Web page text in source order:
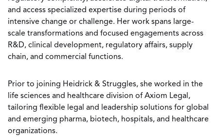
and access specialized expertise during periods of
intensive change or challenge. Her work spans large-
scale transformations and focused engagements across
R&D, clinical development, regulatory affairs, supply
chain, and commercial functions.
Prior to joining Heidrick & Struggles, she worked in the
life sciences and healthcare division of Axiom Legal,
tailoring flexible legal and leadership solutions for global
and emerging pharma, biotech, hospitals, and healthcare
organizations.